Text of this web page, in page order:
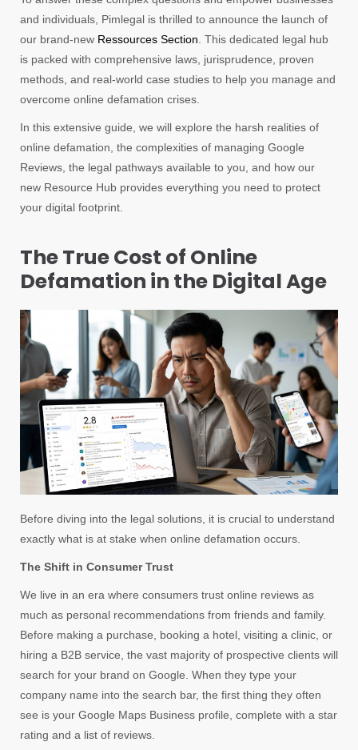
and individuals, Pimlegal is thrilled to announce the launch of
our brand-new Ressources Section . This dedicated legal hub
is packed with comprehensive laws, jurisprudence, proven
methods, and real-world case studies to help you manage and
overcome online defamation crises.
In this extensive guide, we will explore the harsh realities of
online defamation, the complexities of managing Google
Reviews, the legal pathways available to you, and how our
new Resource Hub provides everything you need to protect
your digital footprint.
The True Cost of Online
Defamation in the Digital Age
Before diving into the legal solutions, it is crucial to understand
exactly what is at stake when online defamation occurs.
The Shift in Consumer Trust
We live in an era where consumers trust online reviews as
much as personal recommendations from friends and family.
Before making a purchase, booking a hotel, visiting a clinic, or
hiring a B2B service, the vast majority of prospective clients will
search for your brand on Google. When they type your
company name into the search bar, the first thing they often
see is your Google Maps Business profile, complete with a star
rating and a list of reviews.